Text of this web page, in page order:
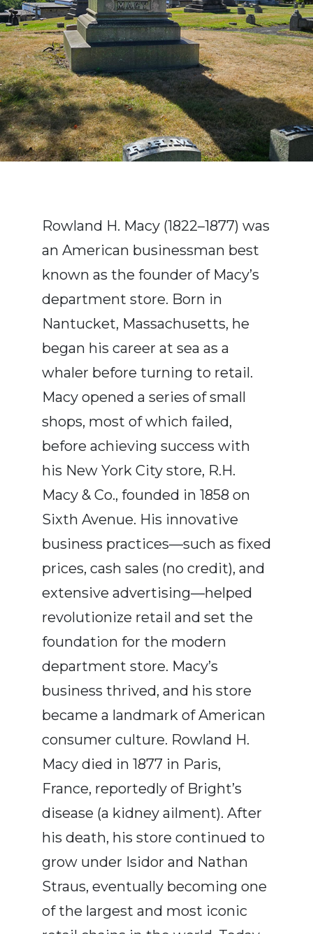
Rowland H. Macy (1822–1877) was
an American businessman best
known as the founder of Macy’s
department store. Born in
Nantucket, Massachusetts, he
began his career at sea as a
whaler before turning to retail.
Macy opened a series of small
shops, most of which failed,
before achieving success with
his New York City store, R.H.
Macy & Co., founded in 1858 on
Sixth Avenue. His innovative
business practices—such as fixed
prices, cash sales (no credit), and
extensive advertising—helped
revolutionize retail and set the
foundation for the modern
department store. Macy’s
business thrived, and his store
became a landmark of American
consumer culture. Rowland H.
Macy died in 1877 in Paris,
France, reportedly of Bright’s
disease (a kidney ailment). After
his death, his store continued to
grow under Isidor and Nathan
Straus, eventually becoming one
of the largest and most iconic